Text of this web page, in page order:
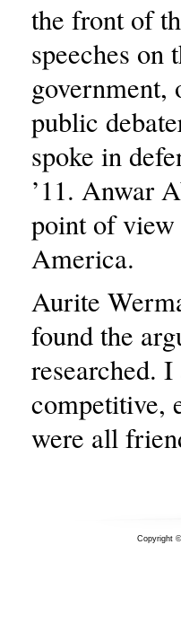
the front of
speeches on
government,
public
spoke in
’11. Anwar
point of
America.
Aurite
found the
researched.
competitive,
were all
Copyright